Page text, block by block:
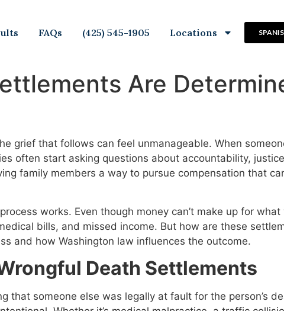
FAQs (425) 545-1905 Locations
Are
grief that follows can feel unmanageable. When
often start asking questions about accountability,
family members a way to pursue compensation that
works. Even though money can’t make up for
bills, and missed income. But how are these
and how Washington law influences the outcome.
Death Settlements
that someone else was legally at fault for the person’s